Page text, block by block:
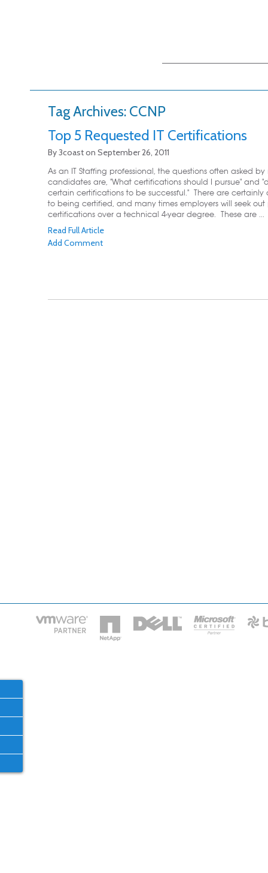
content
content
Tag Archives: CCNP
Top 5 Requested IT Certifications
By3coaston September 26, 2011
As an IT Staffing professional, the questions often asked by
candidates are, "What certifications should I pursue" and
certain certifications to be successful." There are
to being certified, and many times employers will seek
certifications over a technical 4-year degree. These are ...
Read Full Article
Add Comment